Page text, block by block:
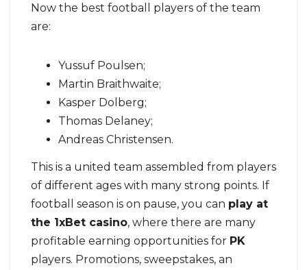
Now the best football players of the team
are:
Yussuf Poulsen;
Martin Braithwaite;
Kasper Dolberg;
Thomas Delaney;
Andreas Christensen.
This is a united team assembled from players
of different ages with many strong points. If
football season is on pause, you can play at
the 1xBet casino, where there are many
profitable earning opportunities for PK
players. Promotions, sweepstakes, an